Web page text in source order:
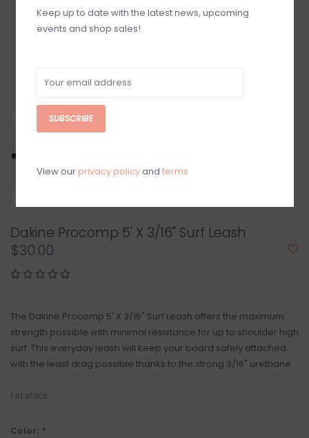
Dakine Procomp 5' X 3/16" Surf Leash
$30.00
The Dakine Procomp 5' X 3/16" Surf Leash offers the maximum
strength possible with minimal resistance for up to shoulder high
surf. This everyday leash will keep your board safely attached
with the least drag possible thanks to the strong 3/16" urethane
1 in stock
Color: *
Keep up to date with the latest news, upcoming
events and shop sales!
SUBSCRIBE
View our privacy policyand terms